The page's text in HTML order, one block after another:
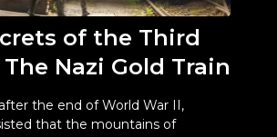
of the Third
The Nazi Gold Train
the end of World War II,
that the mountains of